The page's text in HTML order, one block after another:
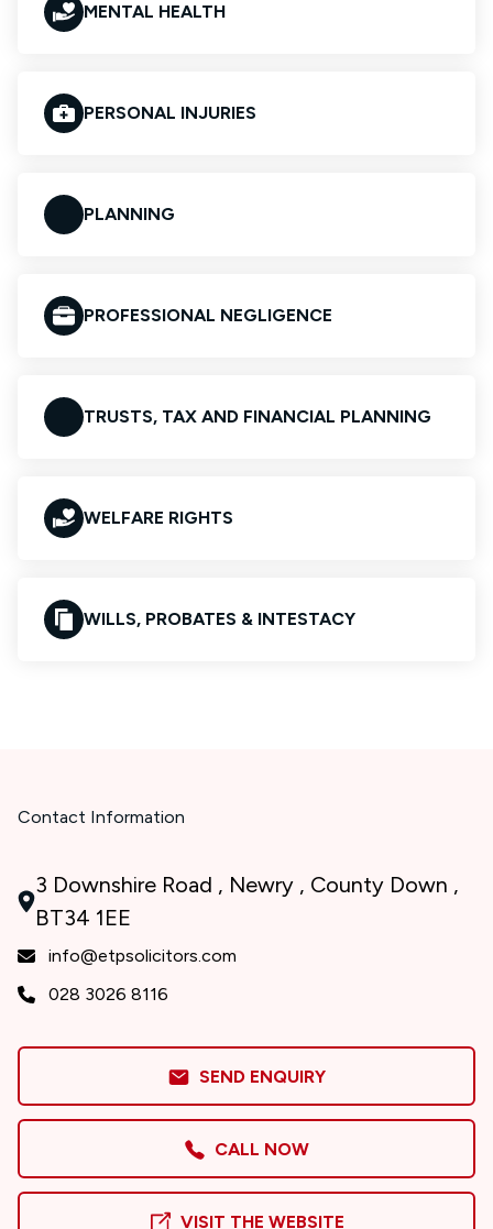
MENTAL HEALTH
PERSONAL INJURIES
PLANNING
PROFESSIONAL NEGLIGENCE
TRUSTS, TAX AND FINANCIAL PLANNING
WELFARE RIGHTS
WILLS, PROBATES & INTESTACY
Contact Information
3 Downshire Road , Newry , County Down ,
BT34 1EE
info@etpsolicitors.com
028 3026 8116
SEND ENQUIRY
CALL NOW
VISIT THE WEBSITE